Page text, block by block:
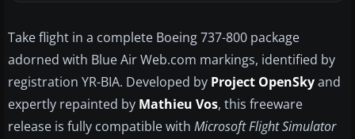
Take flight in a complete Boeing 737-800 package
adorned with Blue Air Web.com markings, identified by
registration YR-BIA. Developed by Project OpenSkyand
expertly repainted by Mathieu Vos, this freeware
release is fully compatible with Microsoft Flight Simulator